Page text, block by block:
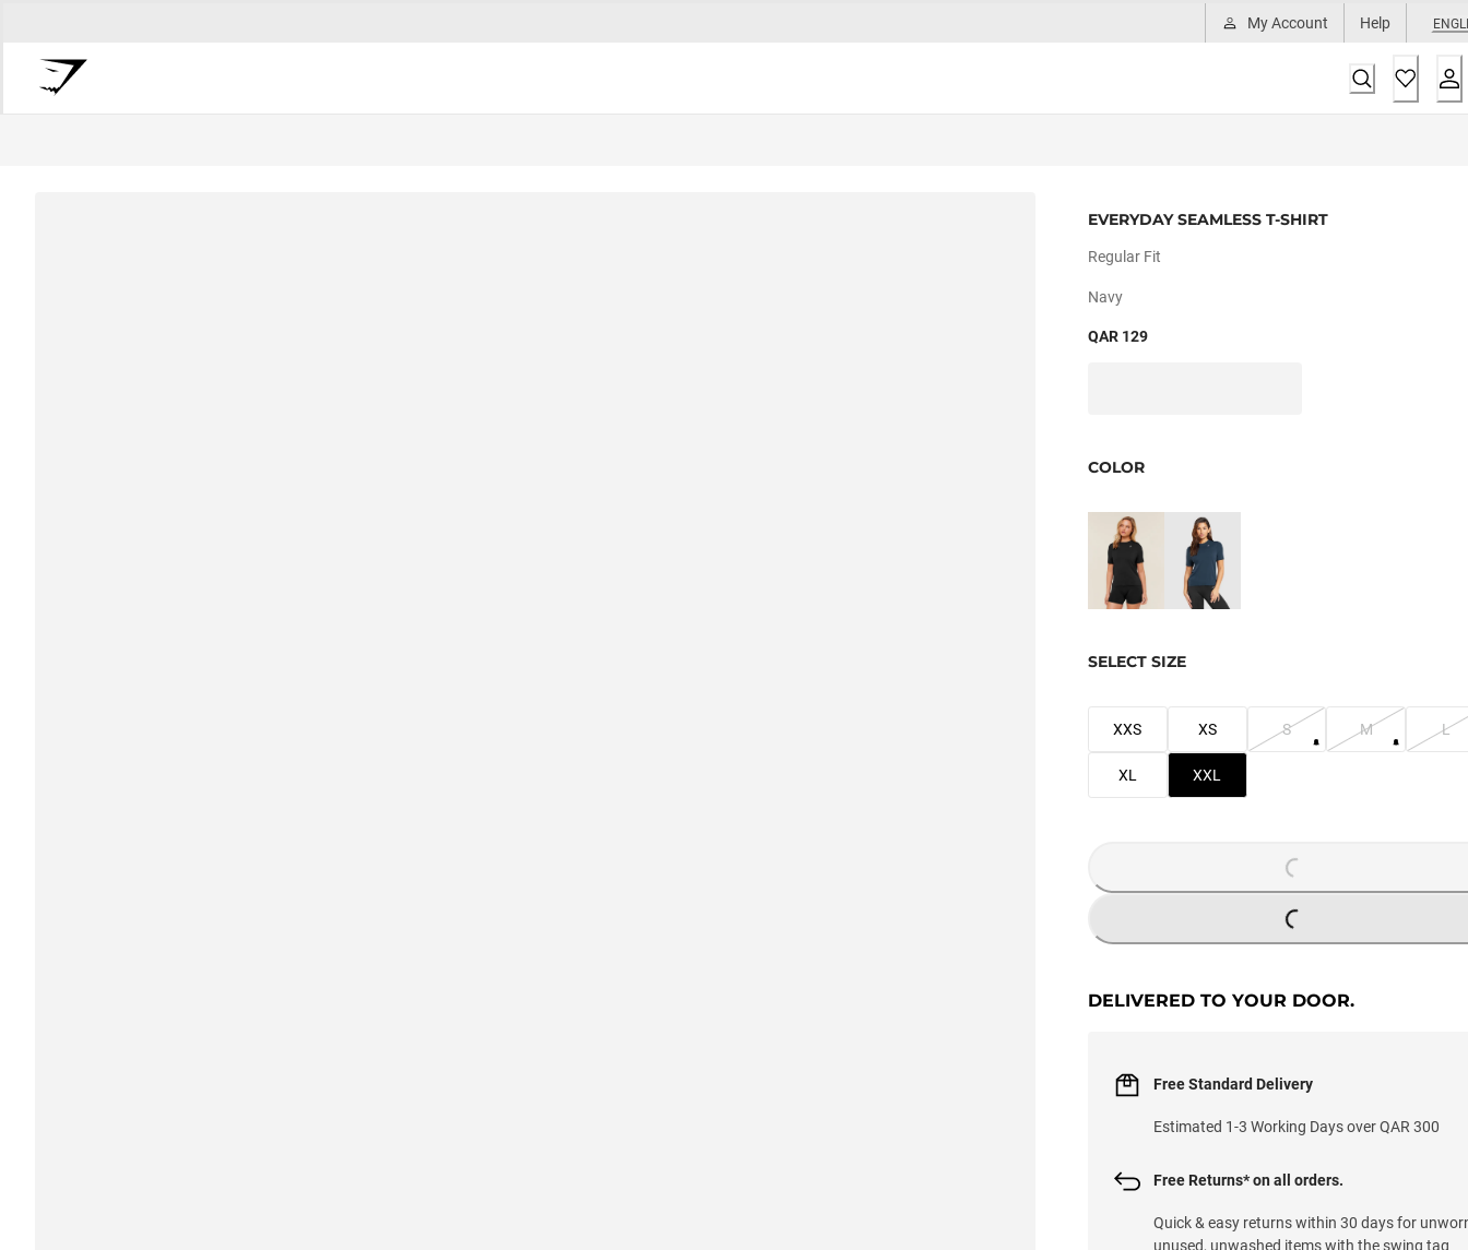
My Account Help
EVERYDAY SEAMLESS T-SHIRT
Regular Fit
Navy
QAR 129
COLOR
SELECT SIZE
XXS XS S M L
XL XXL
LOADING...
LOADING...
DELIVERED TO YOUR DOOR.
Free Standard Delivery
Estimated 1-3 Working Days over QAR 300
Free Returns* on all orders.
Quick & easy returns within 30 days for
unused, unwashed items with the swing tag